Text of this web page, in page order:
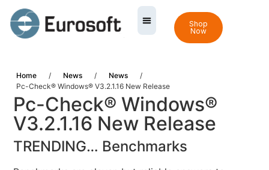
Shop
Now
Home / News / News
/
Pc-Check® Windows® V3.2.1.16 New Release
Pc-Check® Windows®
V3.2.1.16 New Release
TRENDING… Benchmarks